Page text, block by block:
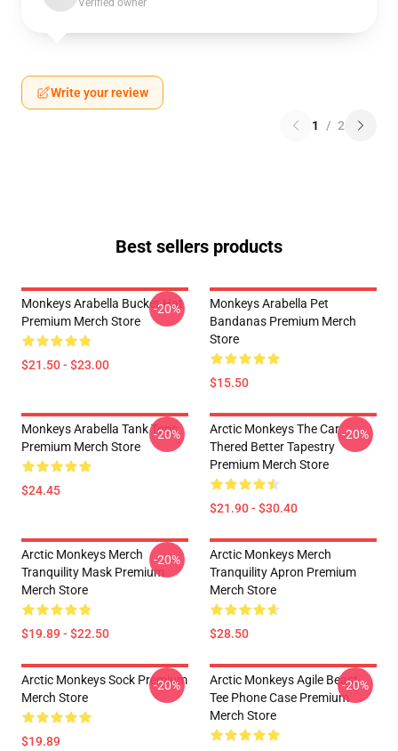
Verified owner
Write your review
1 / 2
Best sellers products
Monkeys Arabella Bucket Hat
Premium Merch Store
$21.50 - $23.00
-20%
Monkeys Arabella Pet
Bandanas Premium Merch
Store
$15.50
Monkeys Arabella Tank Tops
Premium Merch Store
$24.45
-20%
Arctic Monkeys The Car
Thered Better Tapestry
Premium Merch Store
$21.90 - $30.40
-20%
Arctic Monkeys Merch
Tranquility Mask Premium
Merch Store
$19.89 - $22.50
-20%
Arctic Monkeys Merch
Tranquility Apron Premium
Merch Store
$28.50
Arctic Monkeys Sock Premium
Merch Store
$19.89
-20%
Arctic Monkeys Agile Beast
Tee Phone Case Premium
Merch Store
-20%